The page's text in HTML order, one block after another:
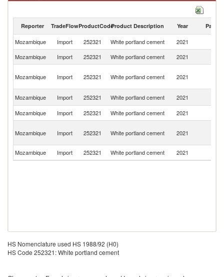
Reporter TradeFlowProductCodeProduct Description Year Partner
Mozambique Import 252321 White portland cement 2021
Mozambique
Import 252321 White portland cement 2021
Mozambique Import 252321 White portland cement 2021
Mozambique
Import 252321 White portland cement 2021
Mozambique
Import 252321 White portland cement 2021
Mozambique Import 252321 White portland cement 2021
Mozambique
Import 252321 White portland cement 2021
HS Nomenclature used HS 1988/92 (H0)
HS Code 252321: White portland cement